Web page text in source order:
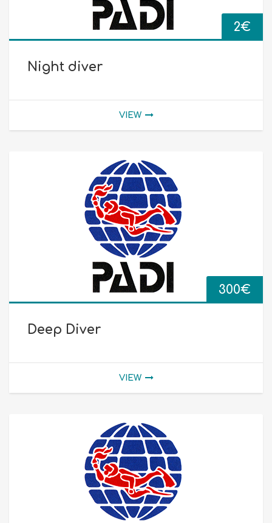
2€
Night diver
VIEW
300€
Deep Diver
VIEW